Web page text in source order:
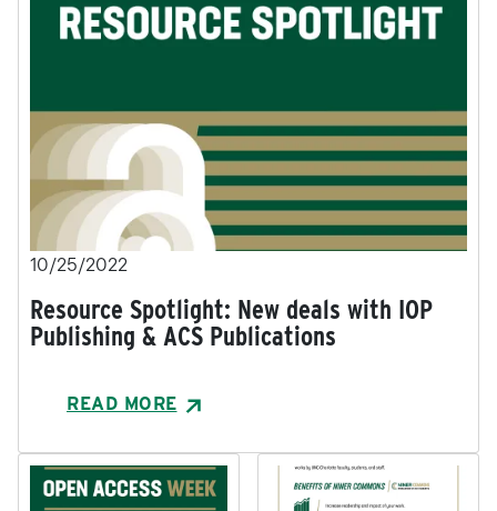
10/25/2022
Resource Spotlight: New deals with IOP
Publishing & ACS Publications
READ MORE